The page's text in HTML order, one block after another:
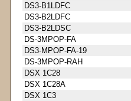
DS3-B1LDFC
DS3-B2LDFC
DS3-B2LDSC
DS-3MPOP-FA
DS3-MPOP-FA-19
DS-3MPOP-RAH
DSX 1C28
DSX 1C28A
DSX 1C3